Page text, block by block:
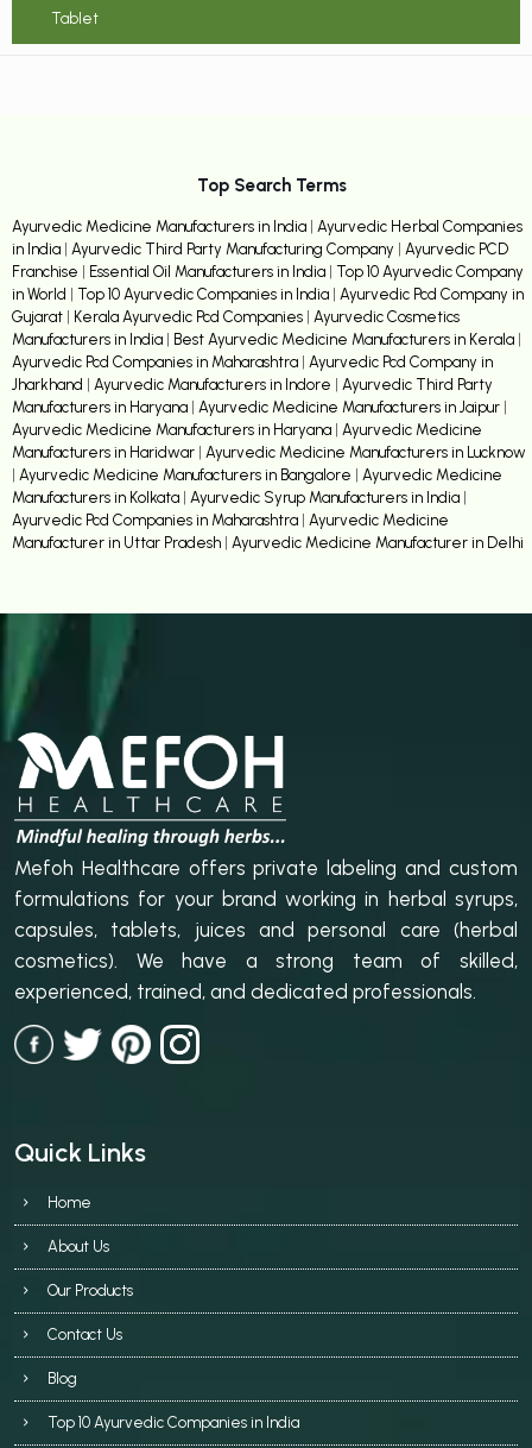
Tablet
Top Search Terms
Ayurvedic Medicine Manufacturers in India Ayurvedic Herbal Companies
in India Ayurvedic Third Party Manufacturing Company
Ayurvedic PCD
Franchise
Essential Oil Manufacturers in India
Top 10 Ayurvedic Company
in World
Top 10 Ayurvedic Companies in India Ayurvedic Pcd Company in
Gujarat
Kerala Ayurvedic Pcd Companies Ayurvedic Cosmetics
Manufacturers in India
Best Ayurvedic Medicine Manufacturers in Kerala
Ayurvedic Pcd Companies in Maharashtra Ayurvedic Pcd Company in
Jharkhand
Ayurvedic Manufacturers in Indore
Ayurvedic Third Party
Manufacturers in Haryana Ayurvedic Medicine Manufacturers in Jaipur
Ayurvedic Medicine Manufacturers in Haryana Ayurvedic Medicine
Manufacturers in Haridwar Ayurvedic Medicine Manufacturers in Lucknow
Ayurvedic Medicine Manufacturers in Bangalore
Ayurvedic Medicine
Manufacturers in Kolkata Ayurvedic Syrup Manufacturers in India
Ayurvedic Pcd Companies in Maharashtra Ayurvedic Medicine
Manufacturer in Uttar Pradesh Ayurvedic Medicine Manufacturer in Delhi
Mefoh Healthcare offers private labeling and custom
formulations for your brand working in herbal syrups,
capsules, tablets, juices and personal care (herbal
cosmetics). We have a strong team of skilled,
experienced, trained, and dedicated professionals.
Quick Links
Home
About Us
Our Products
Contact Us
Blog
Top 10 Ayurvedic Companies in India